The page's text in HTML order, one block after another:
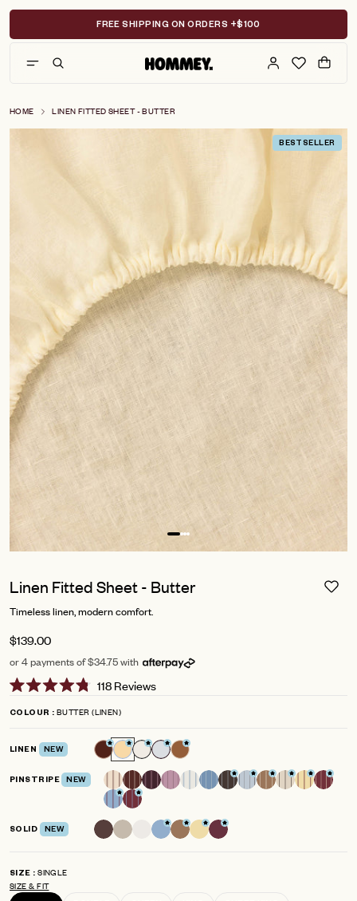
Skip
content
FREE SHIPPING ON ORDERS +$100
HOME LINEN FITTED SHEET - BUTTER
BESTSELLER
Linen Fitted Sheet - Butter
Timeless linen, modern comfort.
$139.00
or 4 payments of $34.75 with
4.8
5
118ReviewsClick
to
reviews
COLOUR BUTTER (LINEN)
LINEN NEW
PINSTRIPE NEW
SOLID NEW
SIZE
SINGLE
SIZE & FIT